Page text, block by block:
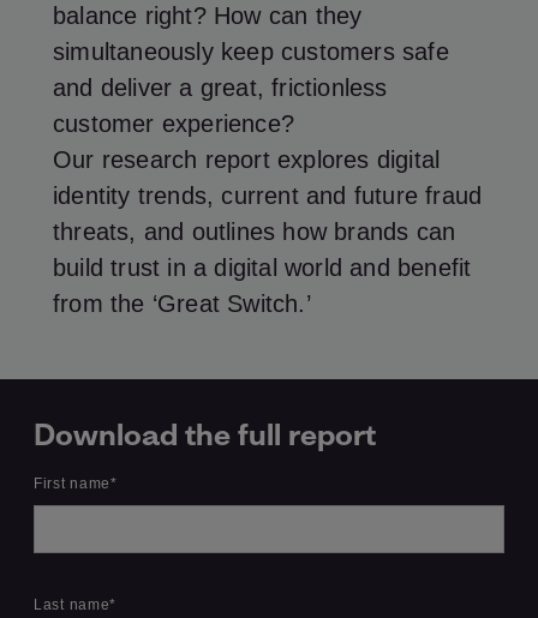
balance right? How can they
simultaneously keep customers safe
and deliver a great, frictionless
customer experience?
Our research report explores digital
identity trends, current and future fraud
threats, and outlines how brands can
build trust in a digital world and benefit
from the ‘Great Switch.’
Download the full report
First name*
Last name*